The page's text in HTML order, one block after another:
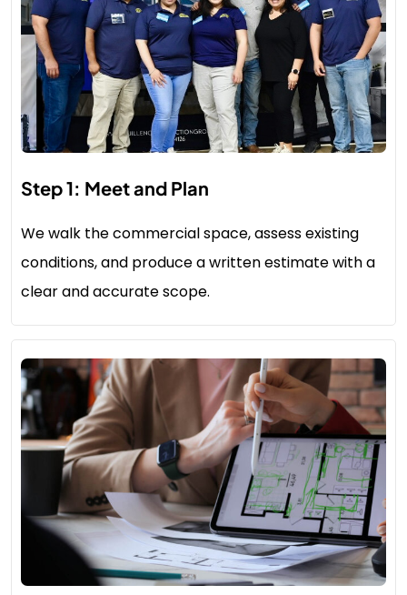
Step 1: Meet and Plan
We walk the commercial space, assess existing
conditions, and produce a written estimate with a
clear and accurate scope.